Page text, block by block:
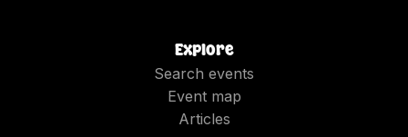
Explore
Search events
Event map
Articles